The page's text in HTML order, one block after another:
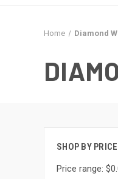
Home Diamond
SHOP BY PRICE
Price range: